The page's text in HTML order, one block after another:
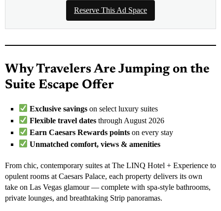
Reserve This Ad Space
Why Travelers Are Jumping on the
Suite Escape Offer
Exclusive savings on select luxury suites
Flexible travel dates through August 2026
Earn Caesars Rewards points on every stay
Unmatched comfort, views & amenities
From chic, contemporary suites at The LINQ Hotel + Experience to
opulent rooms at Caesars Palace, each property delivers its own
take on Las Vegas glamour — complete with spa-style bathrooms,
private lounges, and breathtaking Strip panoramas.